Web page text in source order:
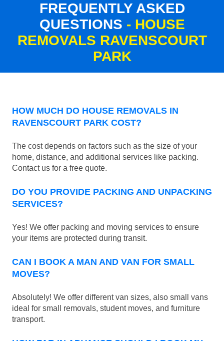
FREQUENTLY ASKED
QUESTIONS - HOUSE
REMOVALS RAVENSCOURT
PARK
HOW MUCH DO HOUSE REMOVALS IN
RAVENSCOURT PARK COST?
The cost depends on factors such as the size of your
home, distance, and additional services like packing.
Contact us for a free quote.
DO YOU PROVIDE PACKING AND UNPACKING
SERVICES?
Yes! We offer packing and moving services to ensure
your items are protected during transit.
CAN I BOOK A MAN AND VAN FOR SMALL
MOVES?
Absolutely! We offer different van sizes, also small vans
ideal for small removals, student moves, and furniture
transport.